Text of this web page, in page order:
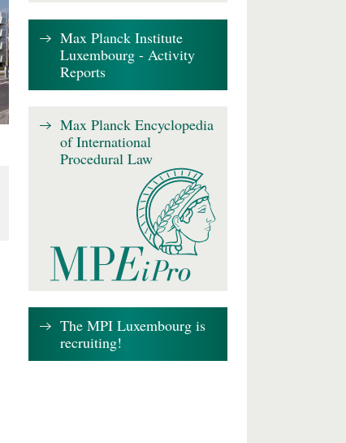
Max Planck Institute
Luxembourg - Activity
Reports
Max Planck Encyclopedia
of International
Procedural Law
The MPI Luxembourg is
recruiting!